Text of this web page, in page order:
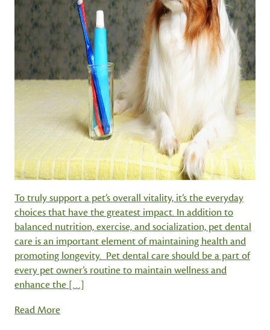
To truly support a pet’s overall vitality, it’s the everyday
choices that have the greatest impact. In addition to
balanced nutrition, exercise, and socialization, pet dental
care is an important element of maintaining health and
promoting longevity. Pet dental care should be a part of
every pet owner’s routine to maintain wellness and
enhance the […]
Read More